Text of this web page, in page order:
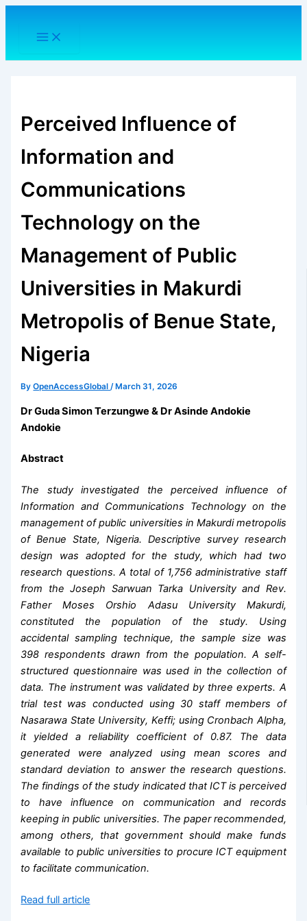
Skip
content
Perceived Influence of
Information and
Communications
Technology on the
Management of Public
Universities in Makurdi
Metropolis of Benue State,
Nigeria
ByOpenAccessGlobal/ March 31, 2026
Dr Guda Simon Terzungwe & Dr Asinde Andokie
Andokie
Abstract
The study investigated the perceived influence of
Information and Communications Technology on the
management of public universities in Makurdi metropolis
of Benue State, Nigeria. Descriptive survey research
design was adopted for the study, which had two
research questions. A total of 1,756 administrative staff
from the Joseph Sarwuan Tarka University and Rev.
Father Moses Orshio Adasu University Makurdi,
constituted the population of the study. Using
accidental sampling technique, the sample size was
398 respondents drawn from the population. A self-
structured questionnaire was used in the collection of
data. The instrument was validated by three experts. A
trial test was conducted using 30 staff members of
Nasarawa State University, Keffi; using Cronbach Alpha,
it yielded a reliability coefficient of 0.87. The data
generated were analyzed using mean scores and
standard deviation to answer the research questions.
The findings of the study indicated that ICT is perceived
to have influence on communication and records
keeping in public universities. The paper recommended,
among others, that government should make funds
available to public universities to procure ICT equipment
to facilitate communication.
Read full article